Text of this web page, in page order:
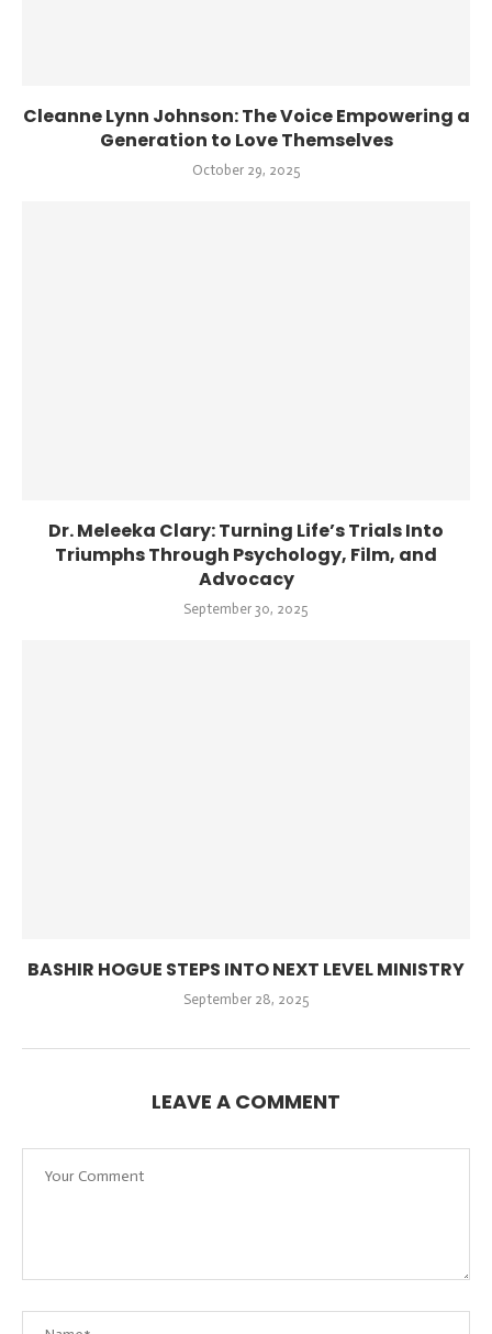
Cleanne Lynn Johnson: The Voice Empowering a
Generation to Love Themselves
October 29, 2025
Dr. Meleeka Clary: Turning Life’s Trials Into
Triumphs Through Psychology, Film, and
Advocacy
September 30, 2025
BASHIR HOGUE STEPS INTO NEXT LEVEL MINISTRY
September 28, 2025
LEAVE A COMMENT